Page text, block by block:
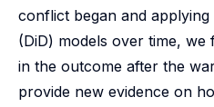
conflict began and
(DiD) models over time, we
in the outcome after the
provide new evidence on